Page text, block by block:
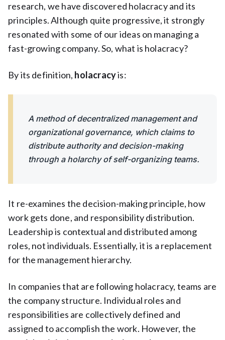
research, we have discovered holacracy and its
principles. Although quite progressive, it strongly
resonated with some of our ideas on managing a
fast-growing company. So, what is holacracy?
By its definition, holacracyis:
A method of decentralized management and
organizational governance, which claims to
distribute authority and decision-making
through a holarchy of self-organizing teams.
It re-examines the decision-making principle, how
work gets done, and responsibility distribution.
Leadership is contextual and distributed among
roles, not individuals. Essentially, it is a replacement
for the management hierarchy.
In companies that are following holacracy, teams are
the company structure. Individual roles and
responsibilities are collectively defined and
assigned to accomplish the work. However, the